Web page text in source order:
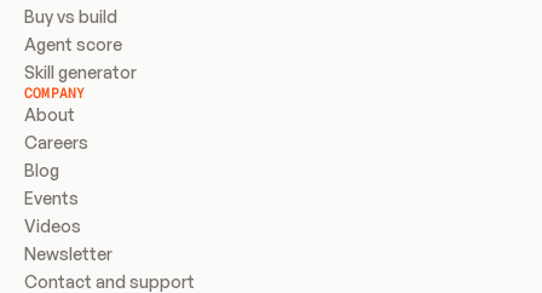
Buy vs build
Agent score
Skill generator
COMPANY
About
Careers
Blog
Events
Videos
Newsletter
Contact and support